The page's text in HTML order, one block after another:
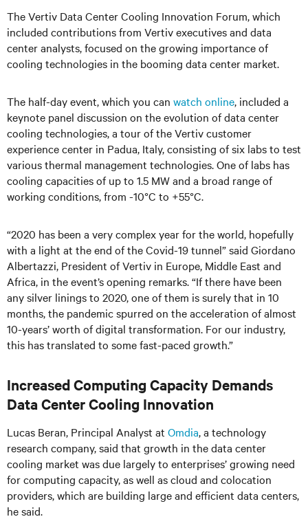
The Vertiv Data Center Cooling Innovation Forum, which
included contributions from Vertiv executives and data
center analysts, focused on the growing importance of
cooling technologies in the booming data center market.
The half-day event, which you can watch online, included a
keynote panel discussion on the evolution of data center
cooling technologies, a tour of the Vertiv customer
experience center in Padua, Italy, consisting of six labs to test
various thermal management technologies. One of labs has
cooling capacities of up to 1.5 MW and a broad range of
working conditions, from -10°C to +55°C.
“2020 has been a very complex year for the world, hopefully
with a light at the end of the Covid-19 tunnel” said Giordano
Albertazzi, President of Vertiv in Europe, Middle East and
Africa, in the event’s opening remarks. “If there have been
any silver linings to 2020, one of them is surely that in 10
months, the pandemic spurred on the acceleration of almost
10-years’ worth of digital transformation. For our industry,
this has translated to some fast-paced growth.”
Increased Computing Capacity Demands
Data Center Cooling Innovation
Lucas Beran, Principal Analyst at Omdia, a technology
research company, said that growth in the data center
cooling market was due largely to enterprises’ growing need
for computing capacity, as well as cloud and colocation
providers, which are building large and efficient data centers,
he said.